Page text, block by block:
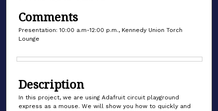
Comments
Presentation: 10:00 a.m-12:00 p.m., Kennedy Union Torch
Lounge
Description
In this project, we are using Adafruit circuit playground
express as a mouse. We will show you how to quickly and